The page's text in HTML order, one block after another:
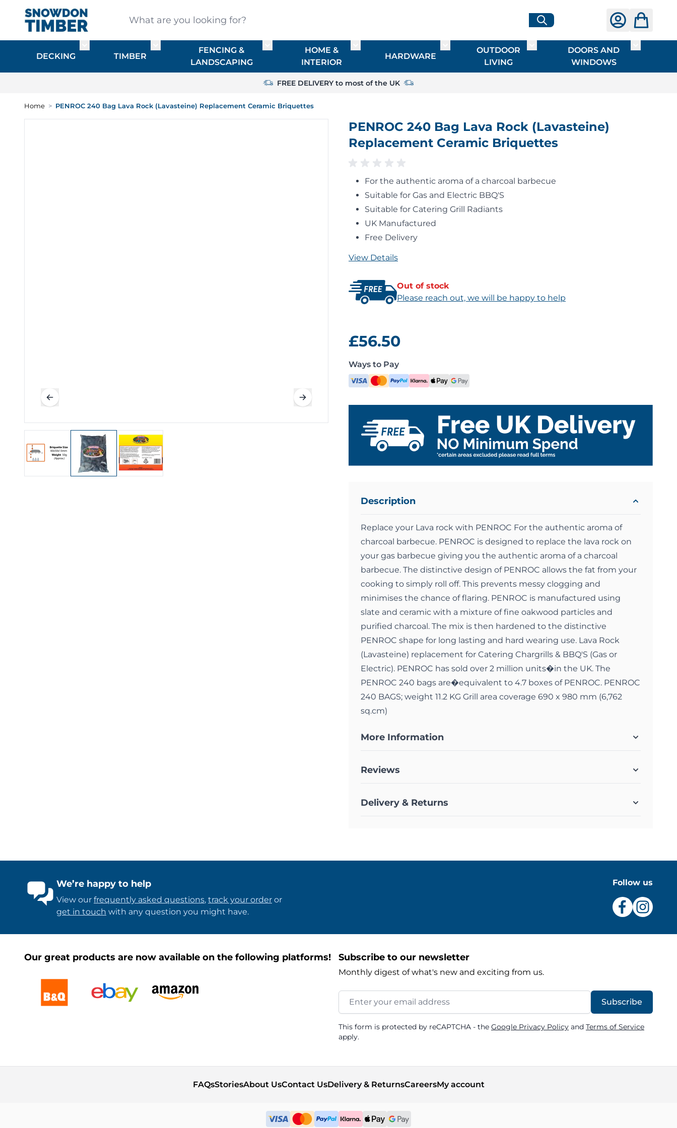
What are you looking for?
DECKING
Toggle submenu for DECKING
TIMBER
Toggle submenu for TIMBER
FENCING &
LANDSCAPING
Toggle submenu for FENCING & LANDSCAPING
HOME &
INTERIOR
Toggle submenu for HOME & INTERIOR
HARDWARE
Toggle submenu for HARDWARE
OUTDOOR
LIVING
Toggle submenu for OUTDOOR
DOORS AND
WINDOWS
Toggle
FREE DELIVERY to most of the UK
Home > PENROC 240 Bag Lava Rock (Lavasteine) Replacement Ceramic Briquettes
PENROC 240 Bag Lava Rock (Lavasteine)
Replacement Ceramic Briquettes
For the authentic aroma of a charcoal barbecue
Suitable for Gas and Electric BBQ'S
Suitable for Catering Grill Radiants
UK Manufactured
Free Delivery
View Details
Out of stock
Please reach out, we will be happy to help
£56.50
Ways to Pay
Description
Replace your Lava rock with PENROC For the authentic aroma of
charcoal barbecue. PENROC is designed to replace the lava rock on
your gas barbecue giving you the authentic aroma of a charcoal
barbecue. The distinctive design of PENROC allows the fat from your
cooking to simply roll off. This prevents messy clogging and
minimises the chance of flaring. PENROC is manufactured using
slate and ceramic with a mixture of fine oakwood particles and
purified charcoal. The mix is then hardened to the distinctive
PENROC shape for long lasting and hard wearing use. Lava Rock
(Lavasteine) replacement for Catering Chargrills & BBQ'S (Gas or
Electric). PENROC has sold over 2 million units�in the UK. The
PENROC 240 bags are�equivalent to 4.7 boxes of PENROC. PENROC
240 BAGS; weight 11.2 KG Grill area coverage 690 x 980 mm (6,762
sq.cm)
More Information
Reviews
Delivery & Returns
We’re happy to help
View our frequently asked questions, track your order or
get in touch with any question you might have.
Follow us
Our great products are now available on the following platforms! Subscribe to our newsletter
Monthly digest of what's new and exciting from us.
Email Address
Subscribe
This form is protected by reCAPTCHA - the Google Privacy Policy and Terms of Service
apply.
FAQsStoriesAbout UsContact UsDelivery & ReturnsCareersMy account